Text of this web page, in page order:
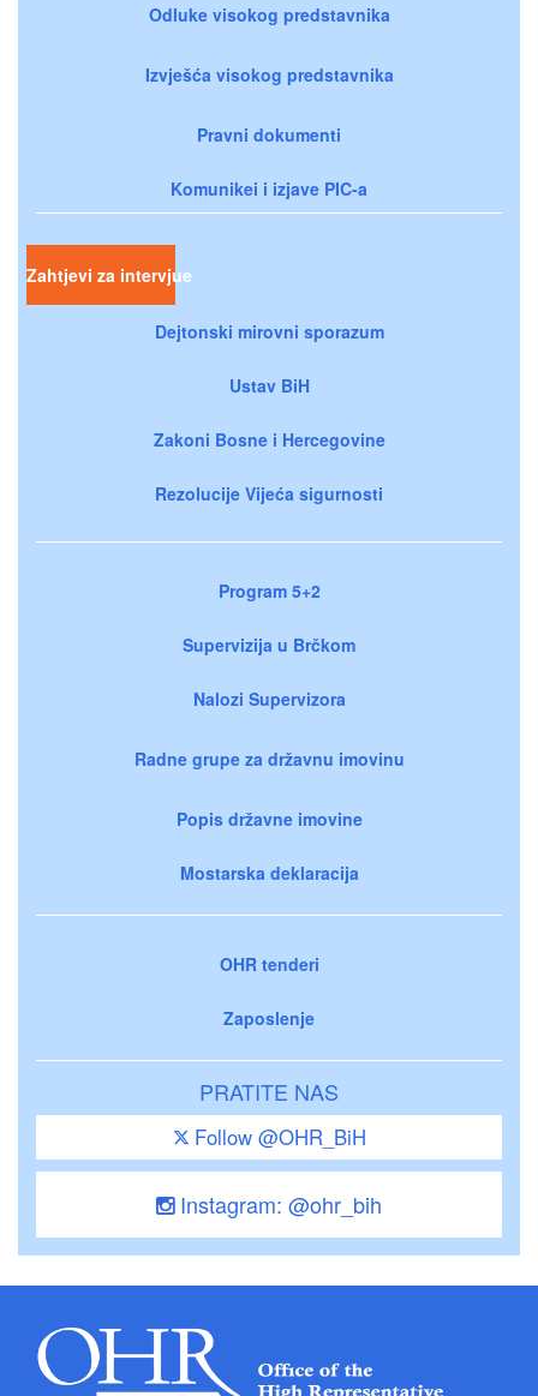
Odluke visokog predstavnika
Izvješća visokog predstavnika
Pravni dokumenti
Komunikei i izjave PIC-a
Zahtjevi za intervjue
Dejtonski mirovni sporazum
Ustav BiH
Zakoni Bosne i Hercegovine
Rezolucije Vijeća sigurnosti
Program 5+2
Supervizija u Brčkom
Nalozi Supervizora
Radne grupe za državnu imovinu
Popis državne imovine
Mostarska deklaracija
OHR tenderi
Zaposlenje
PRATITE NAS
Follow @OHR_BiH
Instagram: @ohr_bih